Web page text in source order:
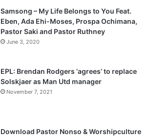
Samsong – My Life Belongs to You Feat.
Eben, Ada Ehi-Moses, Prospa Ochimana,
Pastor Saki and Pastor Ruthney
June 3, 2020
EPL: Brendan Rodgers ‘agrees’ to replace
Solskjaer as Man Utd manager
November 7, 2021
Download Pastor Nonso & Worshipculture